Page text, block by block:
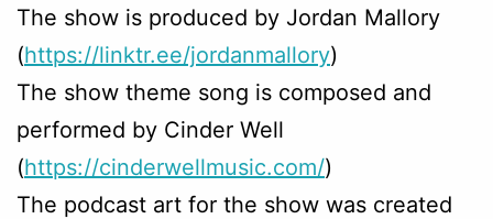
The show is produced by Jordan Mallory
(https://linktr.ee/jordanmallory)
The show theme song is composed and
performed by Cinder Well
(https://cinderwellmusic.com/)
The podcast art for the show was created